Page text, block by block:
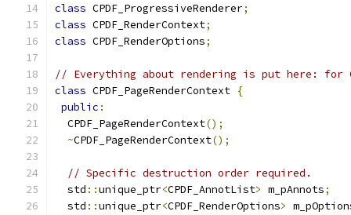
class CPDF_ProgressiveRenderer;
class CPDF_RenderContext;
class CPDF_RenderOptions;
// Everything about rendering is put here: for
class CPDF_PageRenderContext {
public :
  CPDF_PageRenderContext
();
~CPDF_PageRenderContext();
// Specific destruction order required.
  std
::unique_ptr<CPDF_AnnotList> m_pAnnots;
  std
::unique_ptr<CPDF_RenderOptions>